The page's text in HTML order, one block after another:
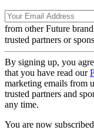
from other Future
trusted partners or
By signing up, you
that you have read our
marketing emails from
trusted partners and
any time.
You are now subscribed